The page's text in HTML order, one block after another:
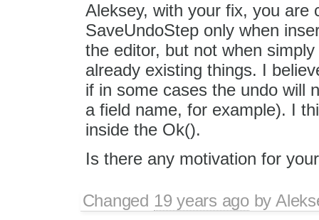
Aleksey, with your fix, you are
SaveUndoStep only when
the editor, but not when
already existing things. I
if in some cases the undo will
a field name, for example). I
inside the Ok().
Is there any motivation for
Changed 19 years agoby